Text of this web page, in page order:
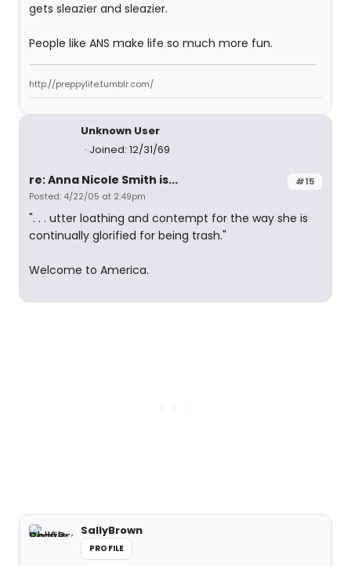
gets sleazier and sleazier.
People like ANS make life so much more fun.
http://preppylife.tumblr.com/
Unknown User
Joined: 12/31/69
#15
re: Anna Nicole Smith is...
Posted: 4/22/05 at 2:49pm
". . . utter loathing and contempt for the way she is
continually glorified for being trash."
Welcome to America.
SallyBrown
PROFILE